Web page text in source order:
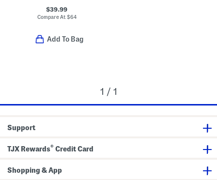
$39.99
Compare At $64
Add To Bag
1 / 1
Support
TJX Rewards® Credit Card
Shopping & App